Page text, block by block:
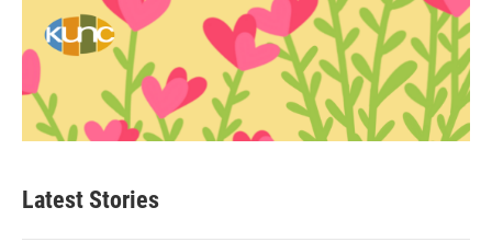
Latest Stories